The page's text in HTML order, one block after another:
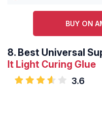
BUY ON
8. Best Universal
It Light Curing Glue
3.6